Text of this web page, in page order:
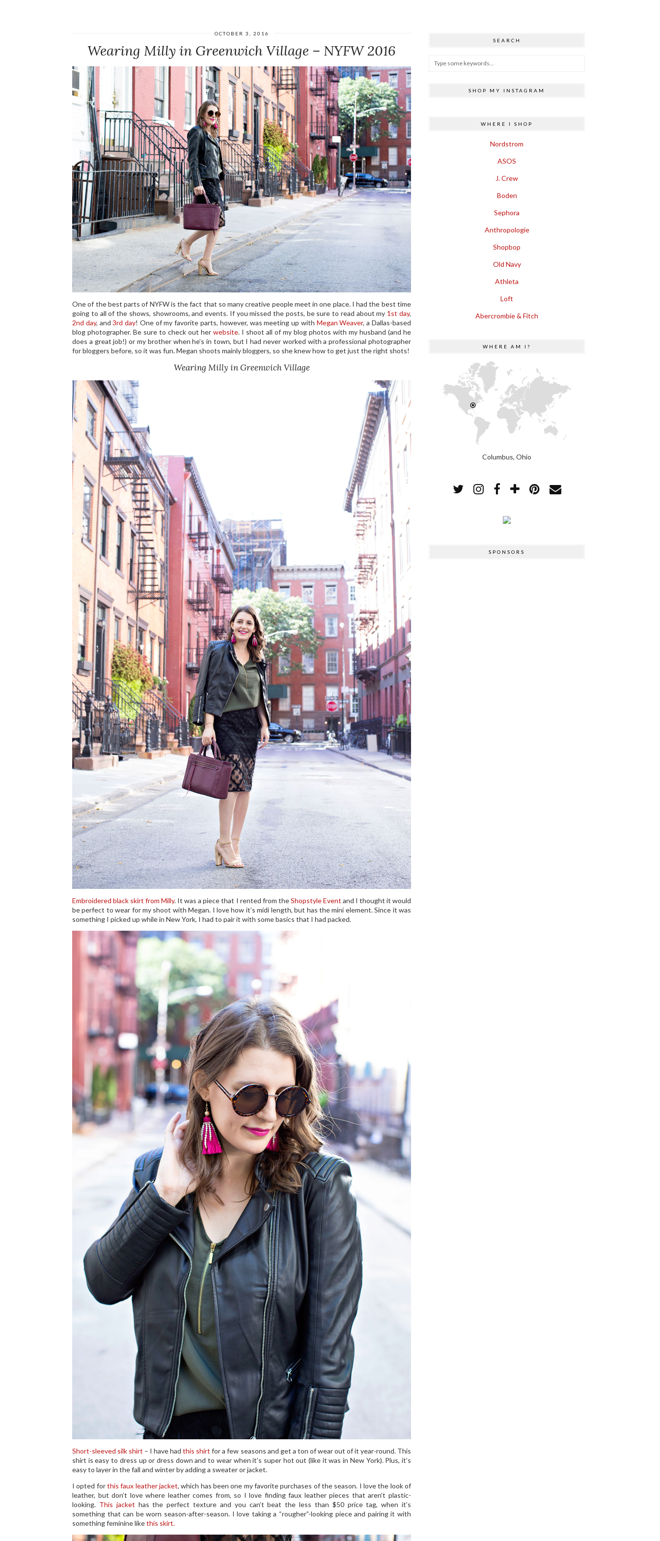
OCTOBER 3, 2016
Wearing Milly in Greenwich Village – NYFW 2016
One of the best parts of NYFW is the fact that so many creative people meet in one place. I had the best time
going to all of the shows, showrooms, and events. If you missed the posts, be sure to read about my 1st day,
2nd day, and3rd day! One of my favorite parts, however, was meeting up with Megan Weaver, a Dallas-based
blog photographer. Be sure to check out her website. I shoot all of my blog photos with my husband (and he
does a great job!) or my brother when he’s in town, but I had never worked with a professional photographer
for bloggers before, so it was fun. Megan shoots mainly bloggers, so she knew how to get just the right shots!
Wearing Milly in Greenwich Village
Embroidered black skirt from Milly. It was a piece that I rented from theShopstyle Event and I thought it would
be perfect to wear for my shoot with Megan. I love how it’s midi length, but has the mini element. Since it was
something I picked up while in New York, I had to pair it with some basics that I had packed.
Short-sleeved silk shirt – I have hadthis shirt for a few seasons and get a ton of wear out of it year-round. This
shirt is easy to dress up or dress down and to wear when it’s super hot out (like it was in New York). Plus, it’s
easy to layer in the fall and winter by adding a sweater or jacket.
I opted forthis faux leather jacket, which has been one my favorite purchases of the season. I love the look of
leather, but don’t love where leather comes from, so I love finding faux leather pieces that aren’t plastic-
looking. This jacket has the perfect texture and you can’t beat the less than $50 price tag, when it’s
something that can be worn season-after-season. I love taking a “rougher”-looking piece and pairing it with
something feminine likethis skirt.
SEARCH
SHOP MY INSTAGRAM
WHERE I SHOP
Nordstrom
ASOS
J. Crew
Boden
Sephora
Anthropologie
Shopbop
Old Navy
Athleta
Loft
Abercrombie & Fitch
WHERE AM I?
Columbus, Ohio
SPONSORS